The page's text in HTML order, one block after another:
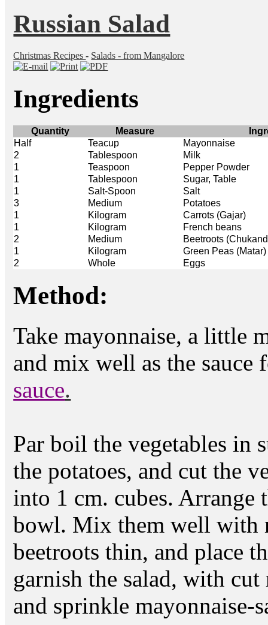
Russian Salad
Christmas Recipes- Salads - from Mangalore
Ingredients
Quantity Measure
Half
Teacup
Mayonnaise
2
Tablespoon
Milk
1
Teaspoon
Pepper Powder
1
Tablespoon
Sugar, Table
1
Salt-Spoon
Salt
3
Medium
Potatoes
1
Kilogram
Carrots (Gajar)
1
Kilogram
French beans
2
Medium
Beetroots
1
Kilogram
Green Peas (Matar)
2
Whole Eggs
Method:
Take mayonnaise, a little
and mix well as the sauce
sauce.
Par boil the vegetables in
the potatoes, and cut the
into 1 cm. cubes. Arrange
bowl. Mix them well with
beetroots thin, and place
garnish the salad, with
and sprinkle mayonnaise-